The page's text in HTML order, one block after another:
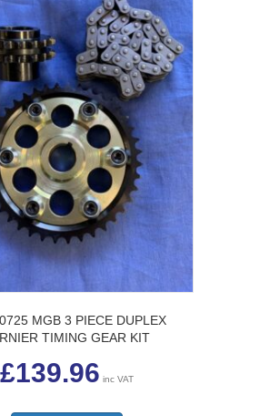
MGB 3 PIECE DUPLEX
TIMING GEAR KIT
£139.96 inc VAT